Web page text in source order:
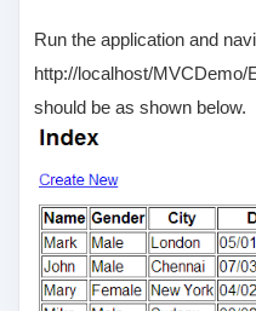
Run the application and
http://localhost/MVCDemo/
should be as shown below.